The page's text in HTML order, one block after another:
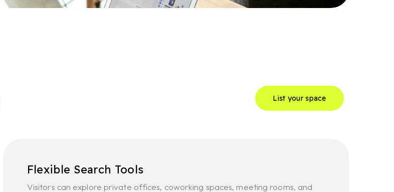
List your space
Flexible Search Tools
Visitors can explore private offices, coworking spaces, meeting rooms, and